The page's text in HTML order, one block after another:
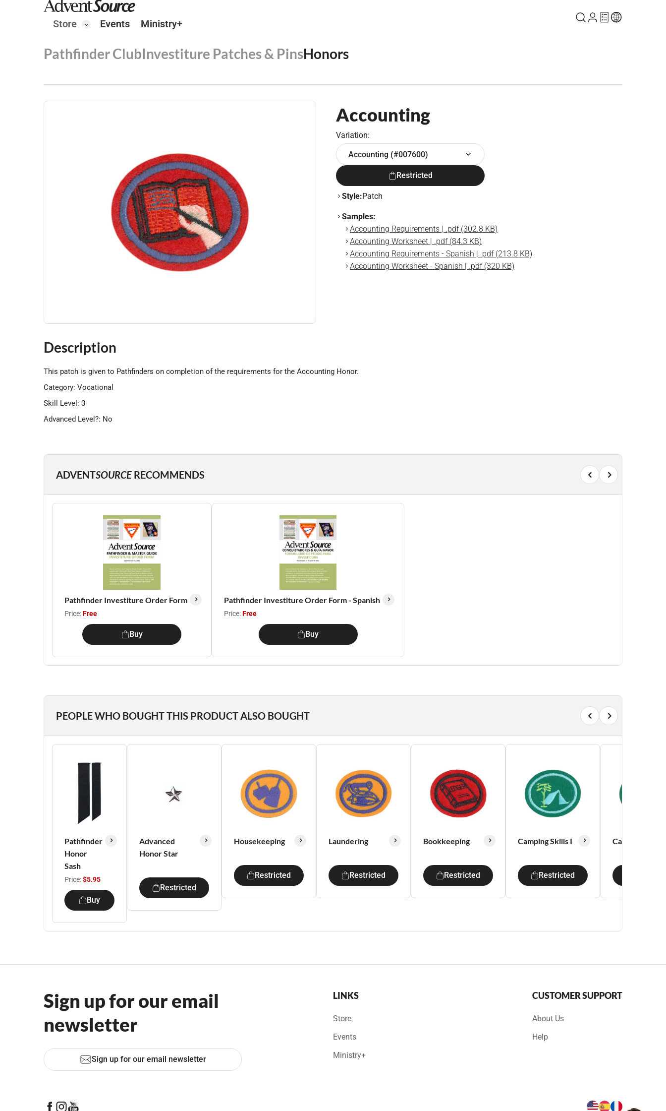
Store Events Ministry+
Pathfinder ClubInvestiture Patches & PinsHonors
Accounting
Variation:
Accounting (#007600)
Restricted
Style:Patch
Samples:
Accounting Requirements | .pdf (302.8 KB)
Accounting Worksheet | .pdf (84.3 KB)
Accounting Requirements - Spanish | .pdf (213.8 KB)
Accounting Worksheet - Spanish | .pdf (320 KB)
Description
This patch is given to Pathfinders on completion of the requirements for the Accounting Honor.
Category: Vocational
Skill Level: 3
Advanced Level?: No
ADVENTSOURCE RECOMMENDS
Pathfinder Investiture Order Form
Price:Free
Buy
Pathfinder Investiture Order Form - Spanish
Price:Free
Buy
PEOPLE WHO BOUGHT THIS PRODUCT ALSO BOUGHT
Pathfinder
Honor
Sash
Price:$5.95
Buy
Advanced
Honor Star
Restricted
Housekeeping
Restricted
Laundering
Restricted
Bookkeeping
Restricted
Camping Skills I
Restricted
Camping Skills
Sign up for our email
newsletter
Sign up for our email newsletter
LINKS
Store
Events
Ministry+
CUSTOMER SUPPORT
About Us
Help